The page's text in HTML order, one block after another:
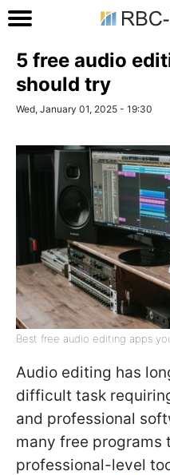
5 free audio
should try
Wed, January 01, 2025 - 19:30
Best free audio editing apps
Audio editing has
difficult task
and professional
many free programs
professional-level